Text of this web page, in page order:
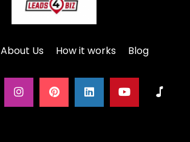
About Us How it works Blog